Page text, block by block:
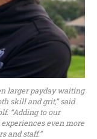
larger payday waiting
skill and grit,” said
“Adding to our
even more
and staff.”